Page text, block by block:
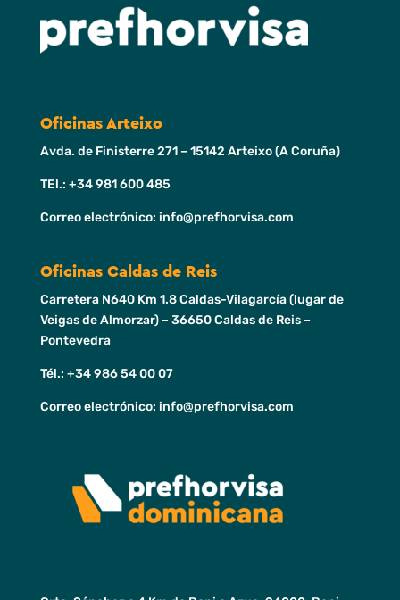
Oficinas Arteixo
Avda. de Finisterre 271 – 15142 Arteixo (A Coruña)
TEl.: +34 981 600 485
Correo electrónico: info@prefhorvisa.com
Oficinas Caldas de Reis
Carretera N640 Km 1.8 Caldas-Vilagarcía (lugar de
Veigas de Almorzar) – 36650 Caldas de Reis –
Pontevedra
Tél.: +34 986 54 00 07
Correo electrónico: info@prefhorvisa.com